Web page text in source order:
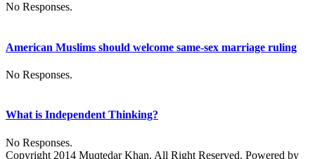
No Responses.
American Muslims should welcome same-sex marriage ruling
No Responses.
What is Independent Thinking?
No Responses.
Copyright 2014 Muqtedar Khan. All Right Reserved. Powered by